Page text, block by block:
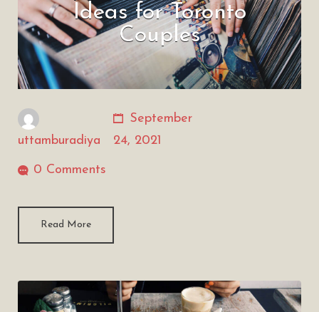
Ideas for Toronto
Couples
uttamburadiya
September
24, 2021
0 Comments
Read More